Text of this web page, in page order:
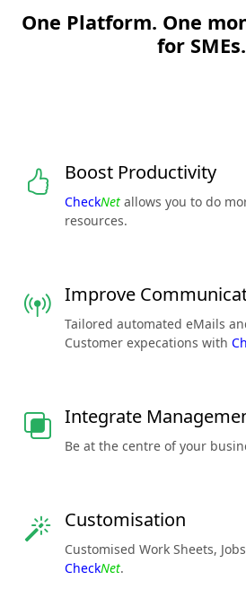
One Platform. One
for SMEs.
Boost Productivity
CheckNet allows you to do
resources.
Improve
Tailored automated eMails
Customer expecations with
Integrate
Be at the centre of your
Customisation
Customised Work Sheets,
CheckNet.